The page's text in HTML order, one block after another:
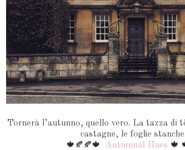
Tornerà l’autunno, quello vero. La tazza di
castagne, le foglie
🍁🍂🍂🍁
Autumnal Hues 🍁